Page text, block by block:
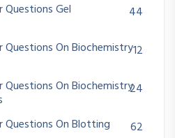
Questions Gel
44
Questions On Biochemistry12
Questions On Biochemistry24
Questions On Blotting
62